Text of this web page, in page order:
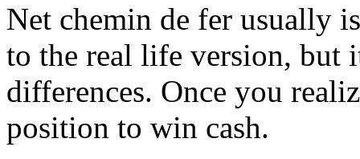
Net chemin de fer usually
to the real life version, but
differences. Once you
position to win cash.